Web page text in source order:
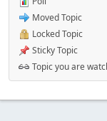
Moved Topic
Locked Topic
Sticky Topic
Topic you are